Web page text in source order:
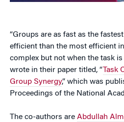
“Groups are as fast as the
efficient than the most efficient
complex but not when the task is
wrote in their paper titled, “Task
Group Synergy,” which was
Proceedings of the National
The co-authors are Abdullah